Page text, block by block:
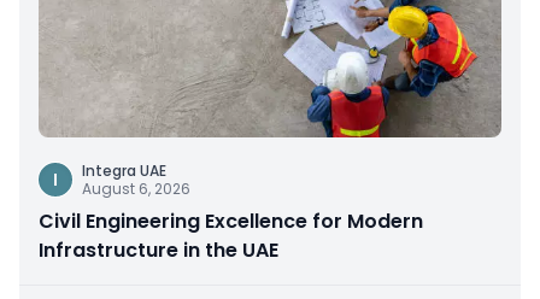
I
Integra UAE
August 6, 2026
Civil Engineering Excellence for Modern
Infrastructure in the UAE